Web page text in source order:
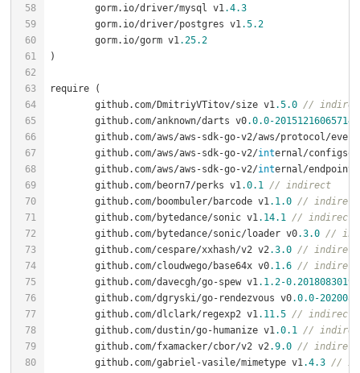
	gorm.io/driver/mysql v1
.4.3
	gorm.io/driver/postgres v1
.5.2
	gorm.io/gorm v1
.25.2
	github.com/DmitriyVTitov/size v1
.5.0 //
	github.com/anknown/darts v0
.0.0-20151216065714
github.com/aws/aws-sdk-go-v2/aws/protocol/
	github.com/aws/aws-sdk-go-v2/
internal/
	github.com/aws/aws-sdk-go-v2/
internal/
	github.com/beorn7/perks v1
.0.1
// indirect
	github.com/boombuler/barcode v1
.1 .0 // indirect
	github.com/bytedance/sonic v1
.14.1
// indirect
	github.com/bytedance/sonic/loader v0
.3.0 //
	github.com/cespare/xxhash/v2 v2
.3.0 // indirect
	github.com/cloudwego/base64x v0
.1 .6 // indirect
	github.com/davecgh/go-spew v1
.1 .2-
	github.com/dgryski/go-rendezvous v0
.0.0-
	github.com/dlclark/regexp2 v1
.11 .5 // indirect
	github.com/dustin/go-humanize v1
.0.1
//
	github.com/fxamacker/cbor/v2 v2
.9.0 // indirect
	github.com/gabriel-vasile/mimetype v1
.4.3 //